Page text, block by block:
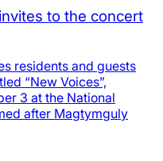
to the concert
residents and guests
“New Voices”,
3 at the National
after Magtymguly